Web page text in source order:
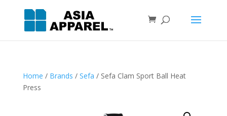
Home / Brands / Sefa / Sefa Clam Sport Ball Heat
Press